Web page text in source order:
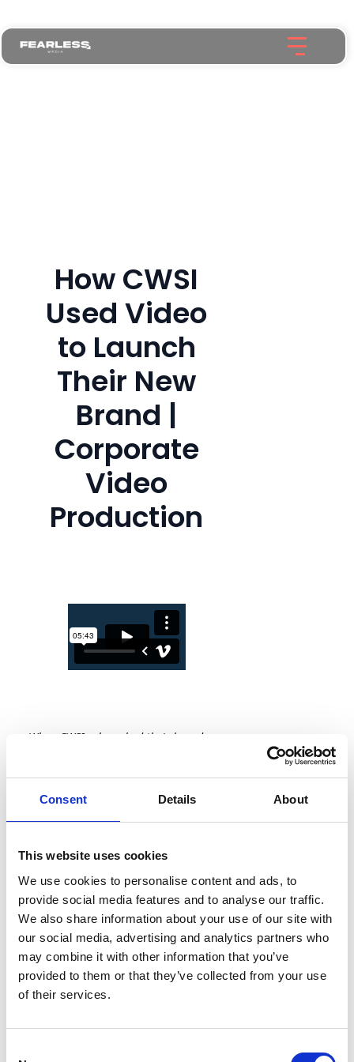
Consent Details About
This website uses cookies
We use cookies to personalise content and ads, to
provide social media features and to analyse our traffic.
We also share information about your use of our site with
our social media, advertising and analytics partners who
may combine it with other information that you’ve
provided to them or that they’ve collected from your use
of their services.
How CWSI
Used Video
to Launch
Their New
Brand |
Corporate
Video
Production
When CWSI relaunched their brand,
Fearless Media to produce a corporate
and their CEO Ronan to do it.
The Brief
CWSI approached our corporate
video production team with a clear
message to communicate. The
rebrand wasn't about changing who
they are — the people, the teams,
and the work they do with clients
remained exactly the same. What
The new corporate brand video